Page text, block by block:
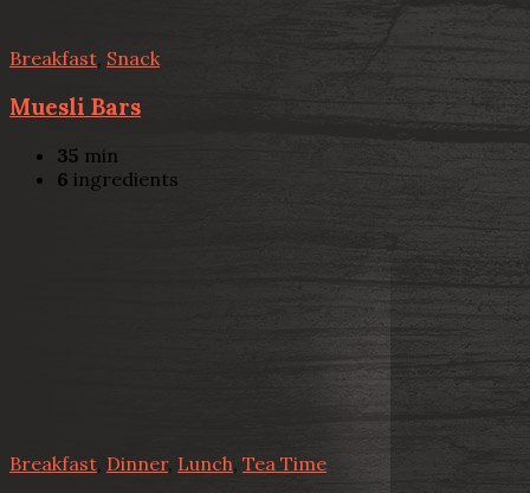
Breakfast, Snack
Muesli Bars
35 min
6 ingredients
Breakfast Dinner, Lunch, Tea Time